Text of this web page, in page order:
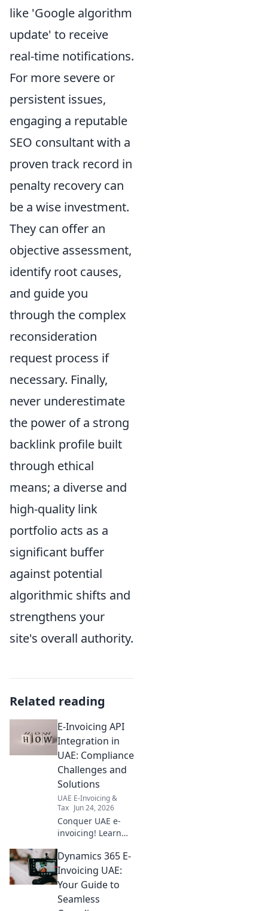
like 'Google algorithm
update' to receive
real-time notifications.
For more severe or
persistent issues,
engaging a reputable
SEO consultant with a
proven track record in
penalty recovery can
be a wise investment.
They can offer an
objective assessment,
identify root causes,
and guide you
through the complex
reconsideration
request process if
necessary. Finally,
never underestimate
the power of a strong
backlink profile built
through ethical
means; a diverse and
high-quality link
portfolio acts as a
significant buffer
against potential
algorithmic shifts and
strengthens your
site's overall authority.
Related reading
E-Invoicing API
Integration in
UAE: Compliance
Challenges and
Solutions
UAE E-Invoicing &
Tax Jun 24, 2026
Conquer UAE e-
invoicing! Learn
challenges &
solutions for
compliance. Get
Dynamics 365 E-
Invoicing UAE:
Your Guide to
Seamless